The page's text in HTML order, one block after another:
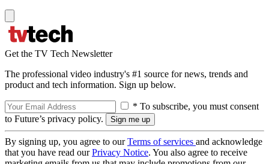
Get the TV Tech Newsletter
The professional video industry's #1 source for news, trends and
product and tech information. Sign up below.
* To subscribe, you must consent
to Future’s privacy policy.
By signing up, you agree to ourTerms of services and acknowledge
that you have read ourPrivacy Notice. You also agree to receive